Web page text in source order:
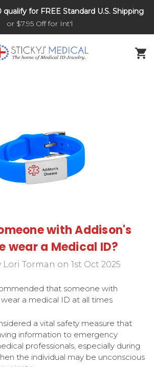
DNR and POLST
qualify for FREE Standard U.S. Shipping
or $7.95 Off for Int'l
with Addison's
wear a Medical ID?
Lori Torman on 1st Oct 2025
that someone with
a medical ID at all times
a vital safety measure that
information to emergency
professionals, especially during
the individual may be unconscious